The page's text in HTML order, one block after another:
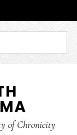
of Chronicity